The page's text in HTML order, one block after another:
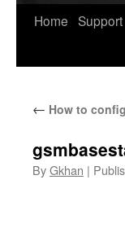
Home Support
← How to
ByGkhan |